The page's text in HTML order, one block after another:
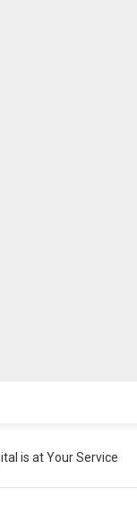
is at Your Service